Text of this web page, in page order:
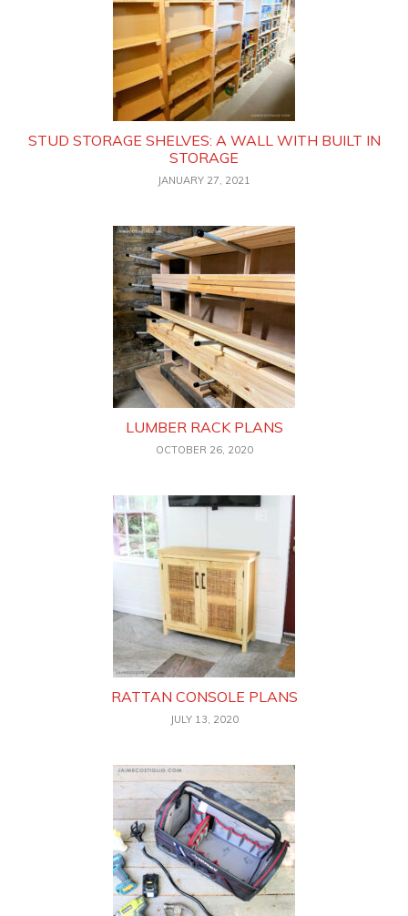
STUD STORAGE SHELVES: A WALL WITH BUILT IN
STORAGE
JANUARY 27, 2021
LUMBER RACK PLANS
OCTOBER 26, 2020
RATTAN CONSOLE PLANS
JULY 13, 2020